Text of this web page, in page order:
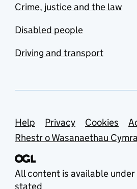
Crime, justice and the law
Disabled people
Driving and transport
Support links
Help Privacy Cookies
Rhestr o Wasanaethau
All content is available
stated